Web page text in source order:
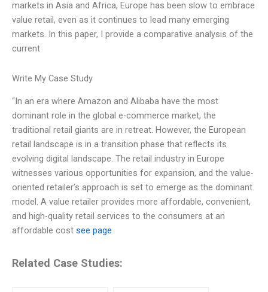
markets in Asia and Africa, Europe has been slow to embrace
value retail, even as it continues to lead many emerging
markets. In this paper, I provide a comparative analysis of the
current
Write My Case Study
“In an era where Amazon and Alibaba have the most
dominant role in the global e-commerce market, the
traditional retail giants are in retreat. However, the European
retail landscape is in a transition phase that reflects its
evolving digital landscape. The retail industry in Europe
witnesses various opportunities for expansion, and the value-
oriented retailer’s approach is set to emerge as the dominant
model. A value retailer provides more affordable, convenient,
and high-quality retail services to the consumers at an
affordable cost see page
Related Case Studies: